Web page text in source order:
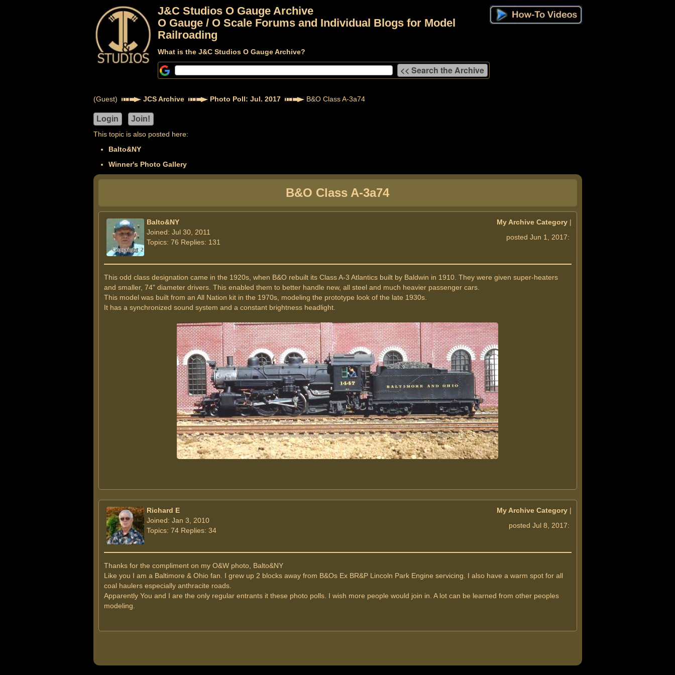
J&C Studios O Gauge Archive
O Gauge / O Scale Forums and Individual Blogs for Model
Railroading
What is the J&C Studios O Gauge Archive?
(Guest) JCS Archive Photo Poll: Jul. 2017 B&O Class A-3a74
This topic is also posted here:
Balto&NY
Winner's Photo Gallery
B&O Class A-3a74
Balto&NY
Joined: Jul 30, 2011
Topics: 76 Replies: 131
My Archive Category|
posted Jun 1, 2017:
This odd class designation came in the 1920s, when B&O rebuilt its Class A-3 Atlantics built by Baldwin in 1910. They were given super-heaters
and smaller, 74" diameter drivers. This enabled them to better handle new, all steel and much heavier passenger cars.
This model was built from an All Nation kit in the 1970s, modeling the prototype look of the late 1930s.
It has a synchronized sound system and a constant brightness headlight.
Richard E
Joined: Jan 3, 2010
Topics: 74 Replies: 34
My Archive Category|
posted Jul 8, 2017:
Thanks for the compliment on my O&W photo, Balto&NY
Like you I am a Baltimore & Ohio fan. I grew up 2 blocks away from B&Os Ex BR&P Lincoln Park Engine servicing. I also have a warm spot for all
coal haulers especially anthracite roads.
Apparently You and I are the only regular entrants it these photo polls. I wish more people would join in. A lot can be learned from other peoples
modeling.